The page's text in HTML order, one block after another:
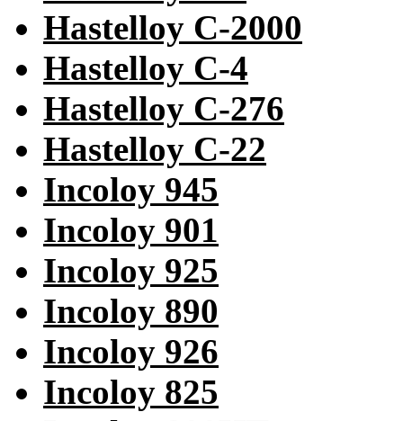
Hastelloy C-2000
Hastelloy C-4
Hastelloy C-276
Hastelloy C-22
Incoloy 945
Incoloy 901
Incoloy 925
Incoloy 890
Incoloy 926
Incoloy 825